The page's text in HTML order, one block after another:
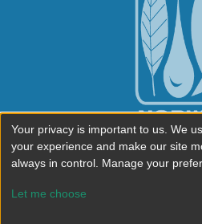
© 2026 North & South Rivers
Your privacy is important to us. We
your experience and make our site
always in control. Manage your
Let me choose